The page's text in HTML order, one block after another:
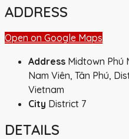
ADDRESS
Open on Google Maps
Address Midtown Phú
Nam Viên, Tân Phú,
Vietnam
City District 7
DETAILS